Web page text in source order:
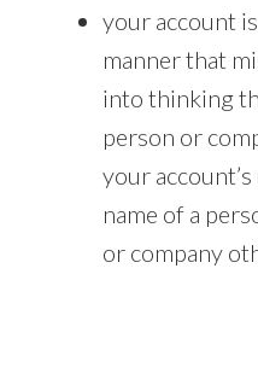
your account
manner that
into thinking
person or
your
name of a
or company